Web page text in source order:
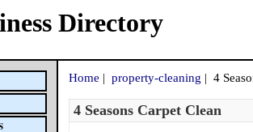
Directory
Home | property-cleaning | 4
4 Seasons Carpet Clean